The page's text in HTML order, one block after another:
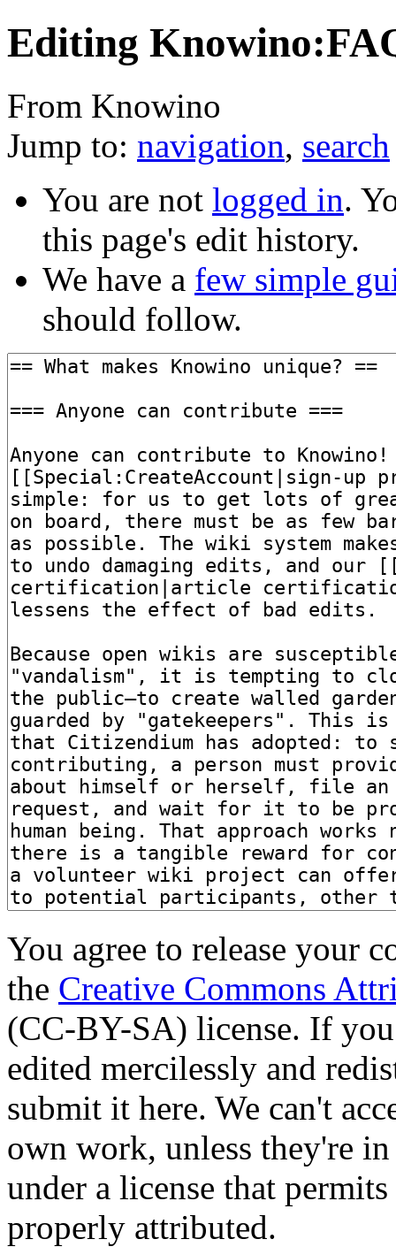
Editing
From Knowino
Jump to: navigation, search
You are not logged in.
this page's edit history.
We have a few simple
should follow.
You agree to release your
the Creative Commons
(CC-BY-SA) license. If
edited mercilessly and
submit it here. We can't
own work, unless they're
under a license that
properly attributed.